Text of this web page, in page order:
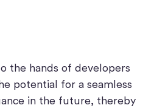
the hands of developers
potential for a seamless
in the future, thereby